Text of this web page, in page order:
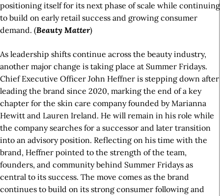
positioning itself for its next phase of scale while continuing
to build on early retail success and growing consumer
demand. (Beauty Matter)
As leadership shifts continue across the beauty industry,
another major change is taking place at Summer Fridays.
Chief Executive Officer John Heffner is stepping down after
leading the brand since 2020, marking the end of a key
chapter for the skin care company founded by Marianna
Hewitt and Lauren Ireland. He will remain in his role while
the company searches for a successor and later transition
into an advisory position. Reflecting on his time with the
brand, Heffner pointed to the strength of the team,
founders, and community behind Summer Fridays as
central to its success. The move comes as the brand
continues to build on its strong consumer following and